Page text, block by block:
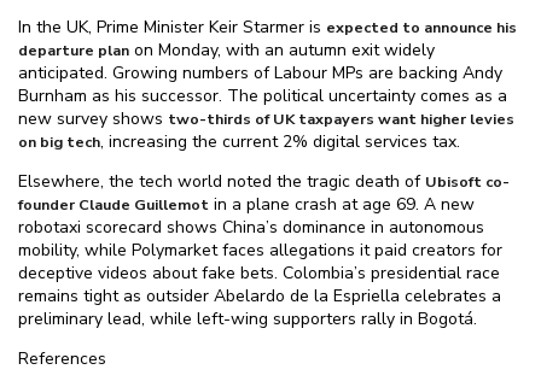
In the UK, Prime Minister Keir Starmer is expected to announce his
departure plan on Monday, with an autumn exit widely
anticipated. Growing numbers of Labour MPs are backing Andy
Burnham as his successor. The political uncertainty comes as a
new survey shows two-thirds of UK taxpayers want higher levies
on big tech, increasing the current 2% digital services tax.
Elsewhere, the tech world noted the tragic death of Ubisoft co-
founder Claude Guillemot in a plane crash at age 69. A new
robotaxi scorecard shows China’s dominance in autonomous
mobility, while Polymarket faces allegations it paid creators for
deceptive videos about fake bets. Colombia’s presidential race
remains tight as outsider Abelardo de la Espriella celebrates a
preliminary lead, while left-wing supporters rally in Bogotá.
References